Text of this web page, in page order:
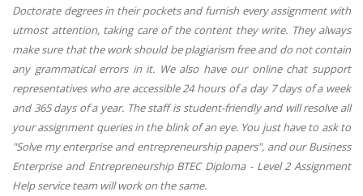
Doctorate degrees in their pockets and furnish every assignment with
utmost attention, taking care of the content they write. They always
make sure that the work should be plagiarism free and do not contain
any grammatical errors in it. We also have our online chat support
representatives who are accessible 24 hours of a day 7 days of a week
and 365 days of a year. The staff is student-friendly and will resolve all
your assignment queries in the blink of an eye. You just have to ask to
"Solve my enterprise and entrepreneurship papers", and our Business
Enterprise and Entrepreneurship BTEC Diploma - Level 2 Assignment
Help service team will work on the same.